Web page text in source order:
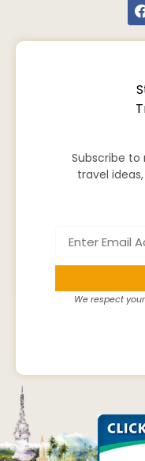
Subscribe to
travel
We respect